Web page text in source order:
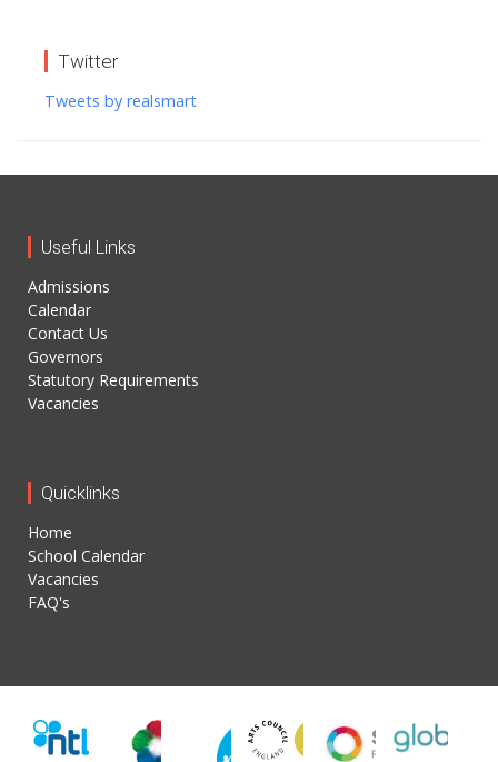
Twitter
Tweets by realsmart
Useful Links
Admissions
Calendar
Contact Us
Governors
Statutory Requirements
Vacancies
Quicklinks
Home
School Calendar
Vacancies
FAQ's